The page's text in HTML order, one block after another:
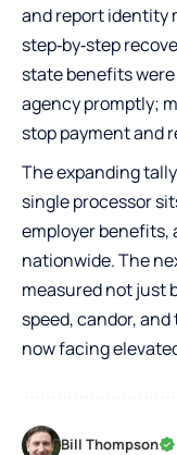
and report identity
step‑by‑step
state benefits
agency promptly;
stop payment and
The expanding
single processor
employer benefits,
nationwide. The
measured not just
speed, candor,
now facing
Bill Thompson